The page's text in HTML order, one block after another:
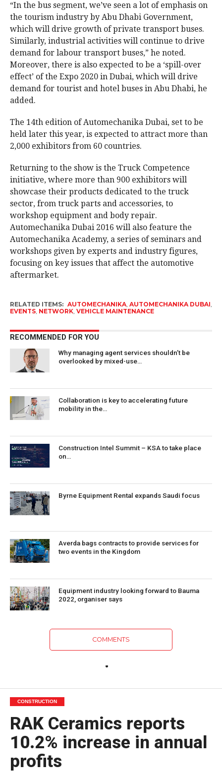
“In the bus segment, we’ve seen a lot of emphasis on
the tourism industry by Abu Dhabi Government,
which will drive growth of private transport buses.
Similarly, industrial activities will continue to drive
demand for labour transport buses,” he noted.
Moreover, there is also expected to be a ‘spill-over
effect’ of the Expo 2020 in Dubai, which will drive
demand for tourist and hotel buses in Abu Dhabi, he
added.
The 14th edition of Automechanika Dubai, set to be
held later this year, is expected to attract more than
2,000 exhibitors from 60 countries.
Returning to the show is the Truck Competence
initiative, where more than 900 exhibitors will
showcase their products dedicated to the truck
sector, from truck parts and accessories, to
workshop equipment and body repair.
Automechanika Dubai 2016 will also feature the
Automechanika Academy, a series of seminars and
workshops given by experts and industry figures,
focusing on key issues that affect the automotive
aftermarket.
RELATED ITEMS: AUTOMECHANIKA, AUTOMECHANIKA DUBAI,
EVENTS, NETWORK, VEHICLE MAINTENANCE
RECOMMENDED FOR YOU
Why managing agent services shouldn’t be
overlooked by mixed-use…
Collaboration is key to accelerating future
mobility in the…
Construction Intel Summit – KSA to take place
on…
Byrne Equipment Rental expands Saudi focus
Averda bags contracts to provide services for
two events in the Kingdom
Equipment industry looking forward to Bauma
2022, organiser says
COMMENTS
CONSTRUCTION
RAK Ceramics reports
10.2% increase in annual
profits